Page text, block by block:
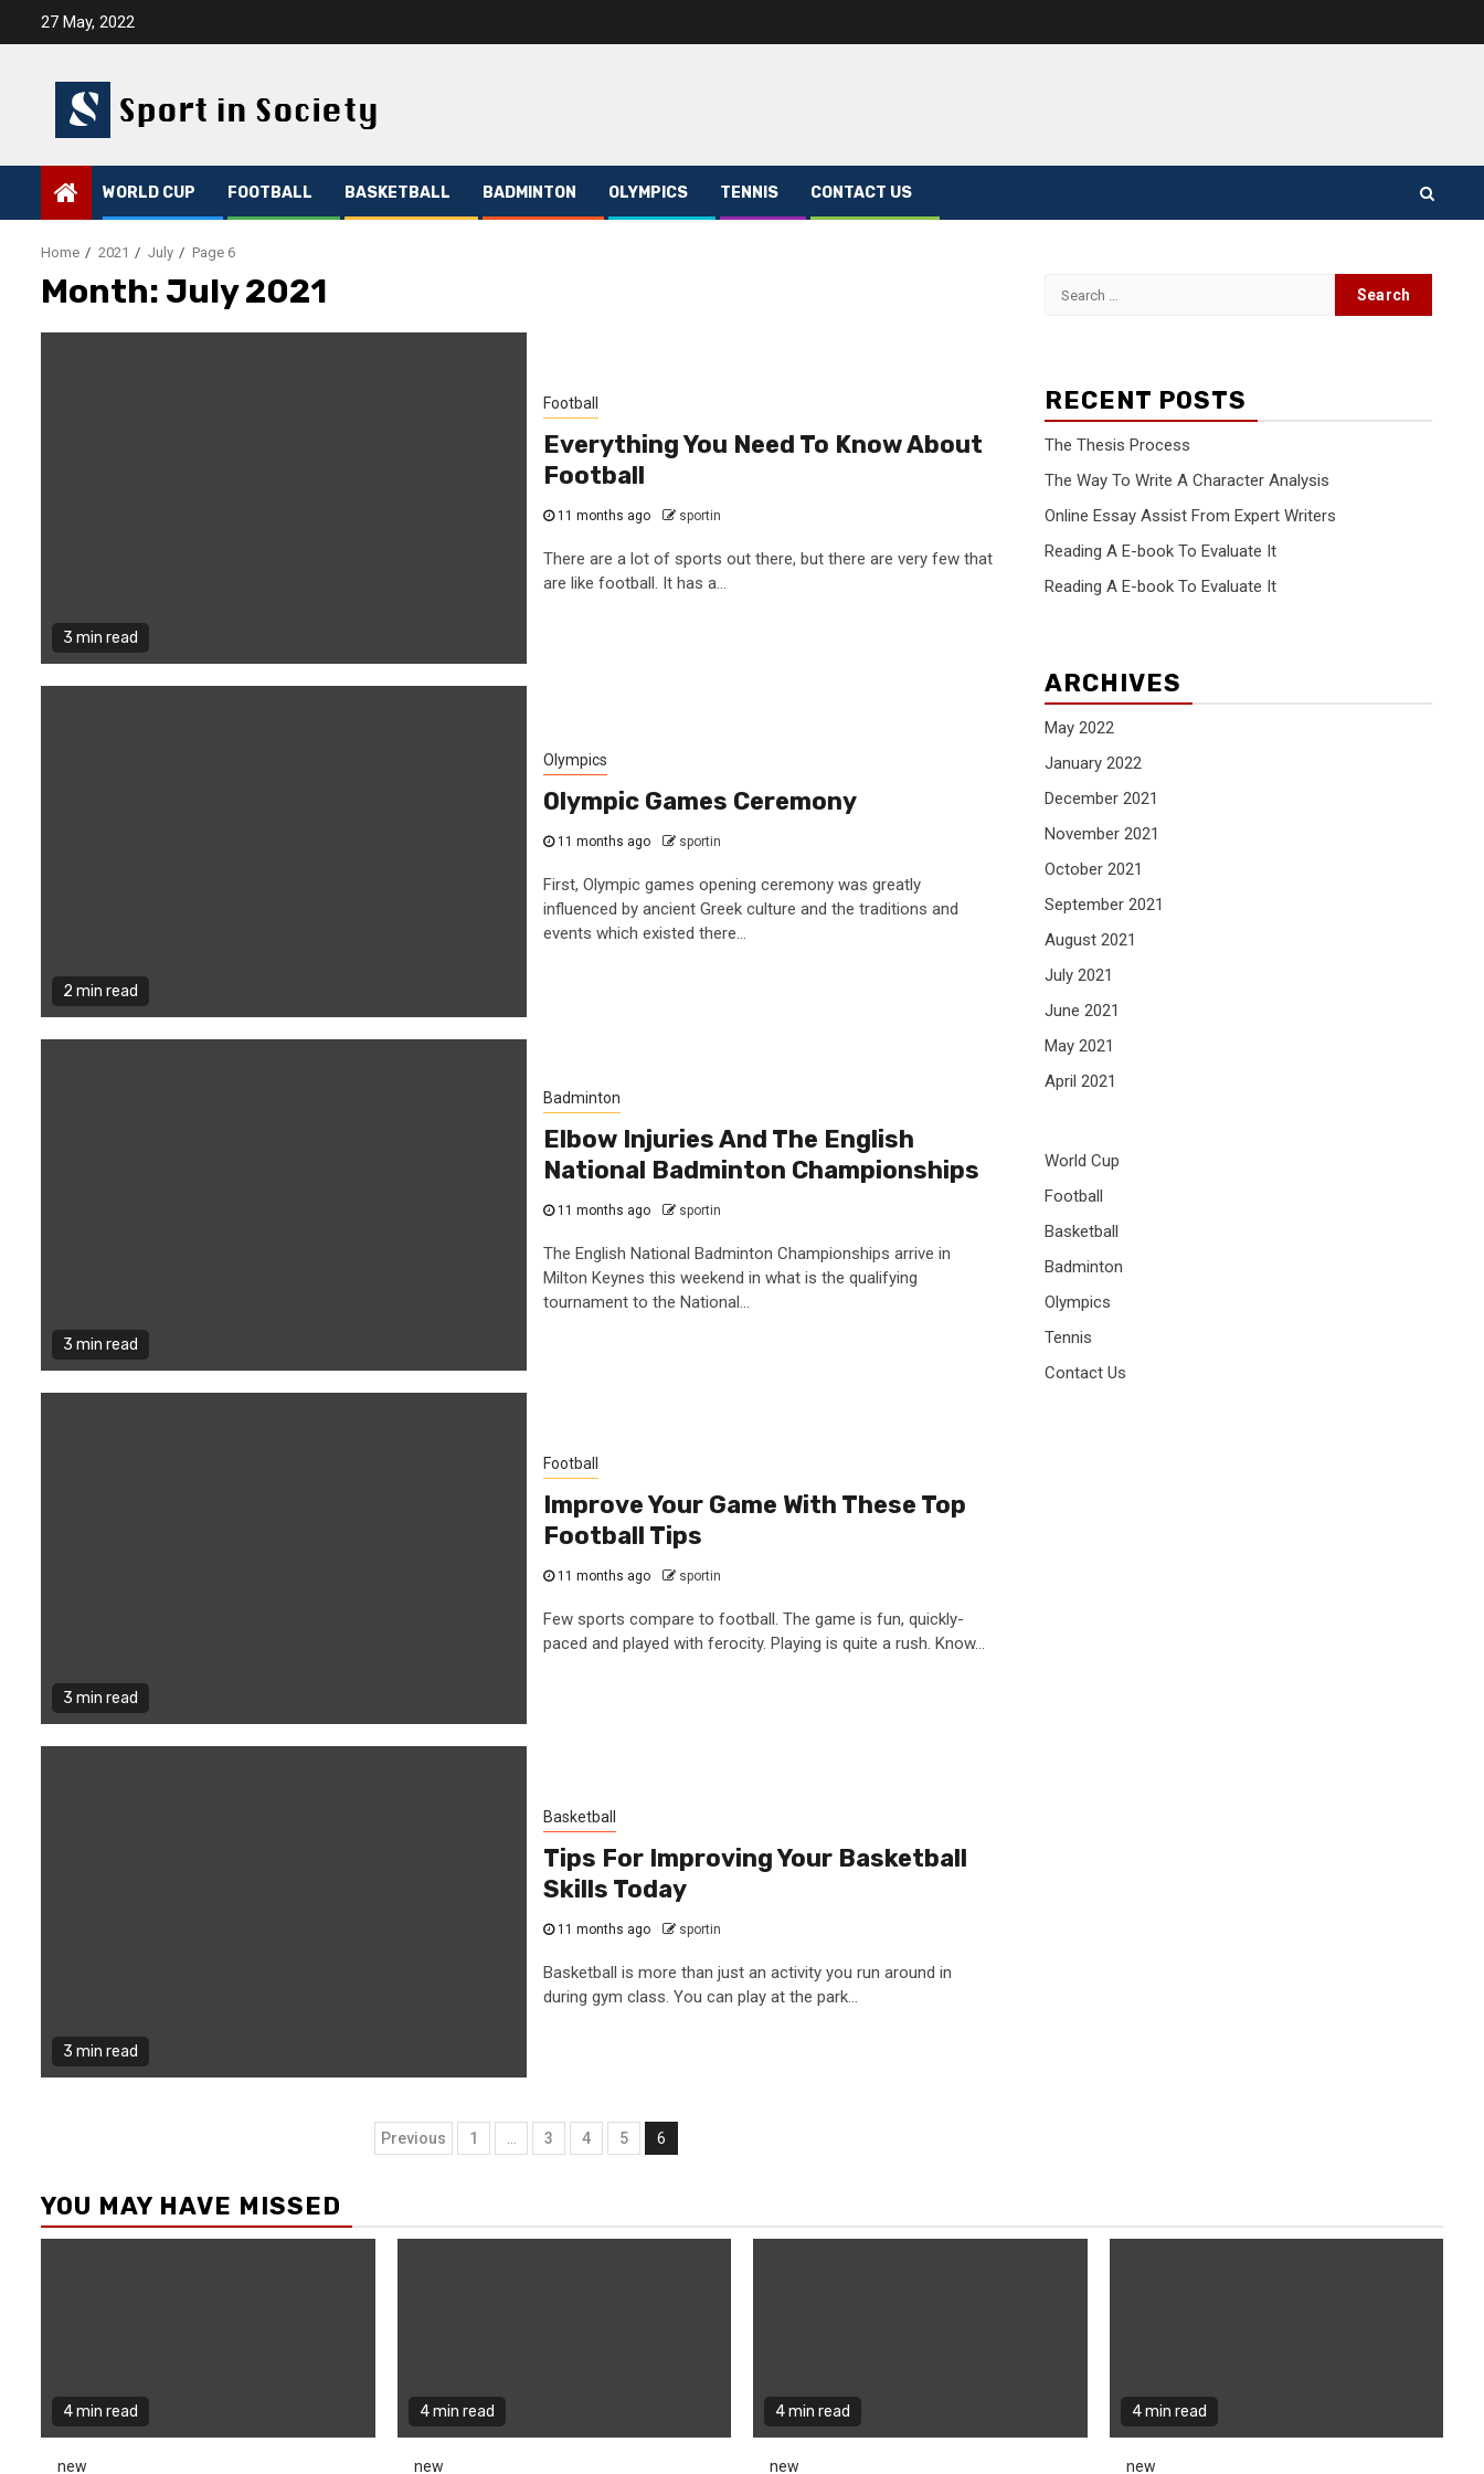
27 May, 2022
WORLD CUP FOOTBALL BASKETBALL BADMINTON OLYMPICS TENNIS CONTACT US
Home 2021 July Page 6
Month: July 2021
3 min read
Football
Everything You Need To Know About
Football
11 months ago sportin
There are a lot of sports out there, but there are very few that
are like football. It has a...
2 min read
Olympics
Olympic Games Ceremony
11 months ago sportin
First, Olympic games opening ceremony was greatly
influenced by ancient Greek culture and the traditions and
events which existed there...
3 min read
Badminton
Elbow Injuries And The English
National Badminton Championships
11 months ago sportin
The English National Badminton Championships arrive in
Milton Keynes this weekend in what is the qualifying
tournament to the National...
3 min read
Football
Improve Your Game With These Top
Football Tips
11 months ago sportin
Few sports compare to football. The game is fun, quickly-
paced and played with ferocity. Playing is quite a rush. Know...
3 min read
Basketball
Tips For Improving Your Basketball
Skills Today
11 months ago sportin
Basketball is more than just an activity you run around in
during gym class. You can play at the park...
Posts
Previous 1 … 3 4 5 6
Search
RECENT POSTS
The Thesis Process
The Way To Write A Character Analysis
Online Essay Assist From Expert Writers
Reading A E-book To Evaluate It
Reading A E-book To Evaluate It
ARCHIVES
May 2022
January 2022
December 2021
November 2021
October 2021
September 2021
August 2021
July 2021
June 2021
May 2021
April 2021
World Cup
Football
Basketball
Badminton
Olympics
Tennis
Contact Us
YOU MAY HAVE MISSED
4 min read
new
4 min read
new
4 min read
new
4 min read
new